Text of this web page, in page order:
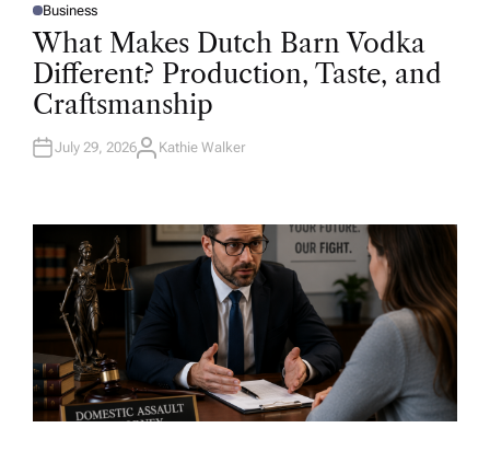
P
O
S
D
I
N
Business
What Makes Dutch Barn Vodka
Different? Production, Taste, and
Craftsmanship
July 29, 2026A
R
Kathie Walker